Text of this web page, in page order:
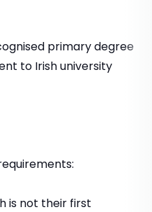
primary degree
to Irish university
is not their first